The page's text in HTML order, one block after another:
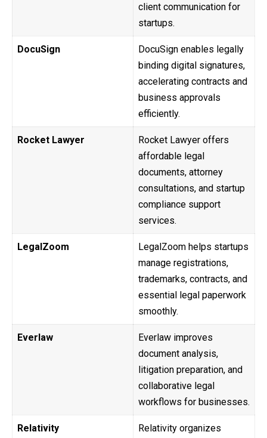
client communication for
startups.
DocuSign
DocuSign enables legally
binding digital signatures,
accelerating contracts and
business approvals
efficiently.
Rocket Lawyer
Rocket Lawyer offers
affordable legal
documents, attorney
consultations, and startup
compliance support
services.
LegalZoom
LegalZoom helps startups
manage registrations,
trademarks, contracts, and
essential legal paperwork
smoothly.
Everlaw
Everlaw improves
document analysis,
litigation preparation, and
collaborative legal
workflows for businesses.
Relativity
Relativity organizes